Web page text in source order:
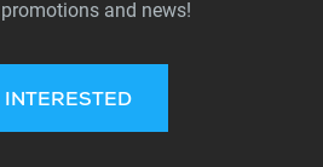
and news!
INTERESTED